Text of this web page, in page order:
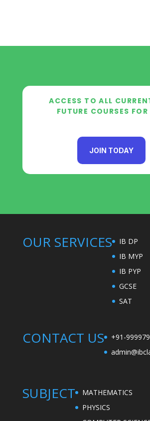
ACCESS TO ALL
FUTURE COURSES FOR
JOIN TODAY
OUR SERVICES
IB DP
IB MYP
IB PYP
GCSE
SAT
CONTACT US
+91-
SUBJECT
MATHEMATICS
PHYSICS